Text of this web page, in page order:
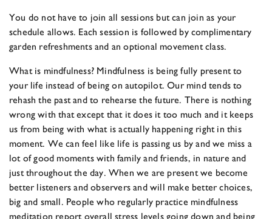
You do not have to join all sessions but can join as your
schedule allows. Each session is followed by complimentary
garden refreshments and an optional movement class.
What is mindfulness? Mindfulness is being fully present to
your life instead of being on autopilot. Our mind tends to
rehash the past and to rehearse the future. There is nothing
wrong with that except that it does it too much and it keeps
us from being with what is actually happening right in this
moment. We can feel like life is passing us by and we miss a
lot of good moments with family and friends, in nature and
just throughout the day. When we are present we become
better listeners and observers and will make better choices,
big and small. People who regularly practice mindfulness
meditation report overall stress levels going down and being